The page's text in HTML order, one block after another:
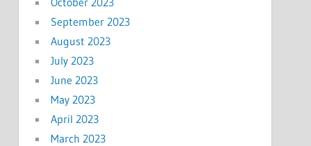
September 2023
August 2023
July 2023
June 2023
May 2023
April 2023
March 2023